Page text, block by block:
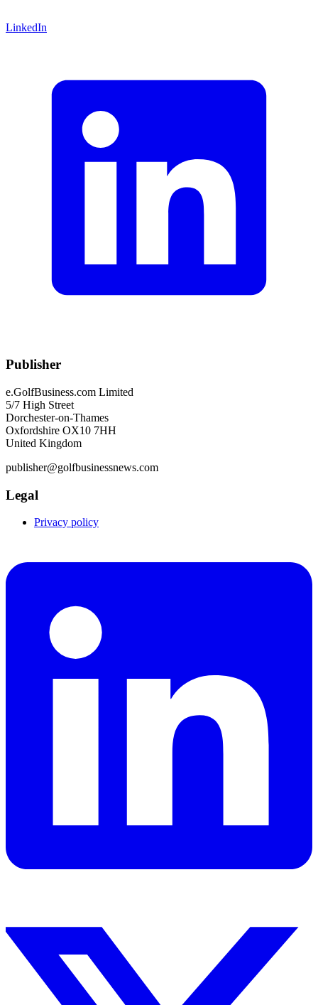
LinkedIn
Publisher
e.GolfBusiness.com Limited
5/7 High Street
Dorchester-on-Thames
Oxfordshire OX10 7HH
United Kingdom
publisher@golfbusinessnews.com
Legal
Privacy policy